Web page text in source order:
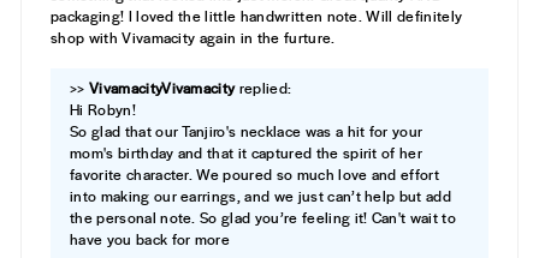
packaging! I loved the little handwritten note. Will definitely
shop with Vivamacity again in the furture.
>> Vivamacityreplied:
Hi Robyn!
So glad that our Tanjiro's necklace was a hit for your
mom's birthday and that it captured the spirit of her
favorite character. We poured so much love and effort
into making our earrings, and we just can’t help but add
the personal note. So glad you’re feeling it! Can't wait to
have you back for more